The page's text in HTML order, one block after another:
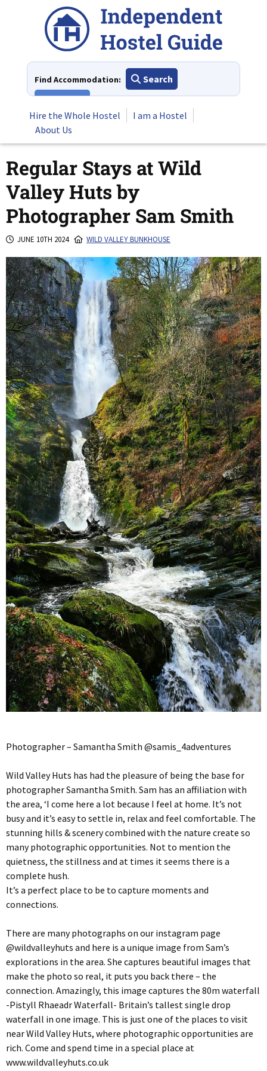
Find Accommodation:
Search
Hire the Whole Hostel
I am a Hostel
About Us
Regular Stays at Wild
Valley Huts by
Photographer Sam Smith
JUNE 10TH 2024 WILD VALLEY BUNKHOUSE
Photographer – Samantha Smith @samis_4adventures
Wild Valley Huts has had the pleasure of being the base for
photographer Samantha Smith. Sam has an affiliation with
the area, ‘I come here a lot because I feel at home. It’s not
busy and it’s easy to settle in, relax and feel comfortable. The
stunning hills & scenery combined with the nature create so
many photographic opportunities. Not to mention the
quietness, the stillness and at times it seems there is a
complete hush.
It’s a perfect place to be to capture moments and
connections.
There are many photographs on our instagram page
@wildvalleyhuts and here is a unique image from Sam’s
explorations in the area. She captures beautiful images that
make the photo so real, it puts you back there – the
connection. Amazingly, this image captures the 80m waterfall
-Pistyll Rhaeadr Waterfall- Britain’s tallest single drop
waterfall in one image. This is just one of the places to visit
near Wild Valley Huts, where photographic opportunities are
rich. Come and spend time in a special place at
www.wildvalleyhuts.co.uk